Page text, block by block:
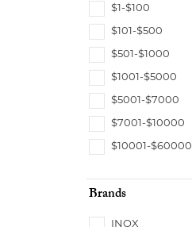
$1-$100
$101-$500
$501-$1000
$1001-$5000
$5001-$7000
$7001-$10000
$10001-$60000
Brands
INOX